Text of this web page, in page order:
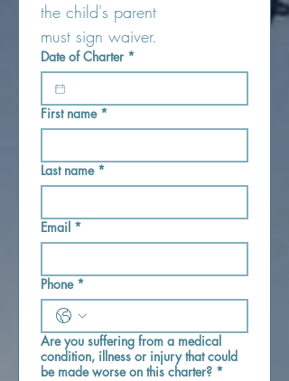
the child's parent
must sign waiver.
Date of Charter *
First name *
Last name *
Email *
Phone *
Are you suffering from a medical
condition, illness or injury that could
be made worse on this charter? *